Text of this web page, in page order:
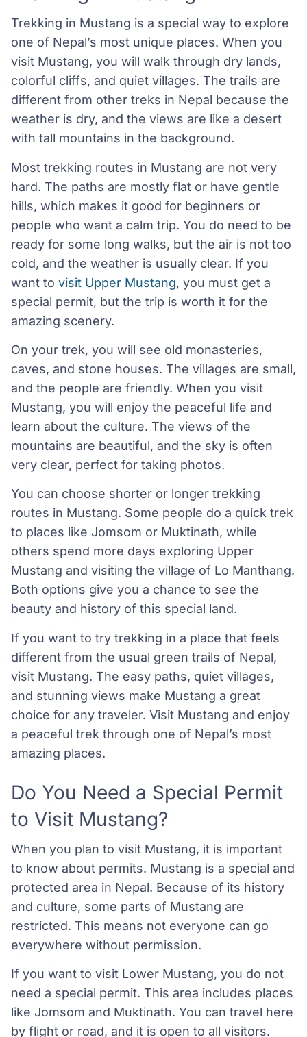
Trekking in Mustang is a special way to explore
one of Nepal’s most unique places. When you
visit Mustang, you will walk through dry lands,
colorful cliffs, and quiet villages. The trails are
different from other treks in Nepal because the
weather is dry, and the views are like a desert
with tall mountains in the background.
Most trekking routes in Mustang are not very
hard. The paths are mostly flat or have gentle
hills, which makes it good for beginners or
people who want a calm trip. You do need to be
ready for some long walks, but the air is not too
cold, and the weather is usually clear. If you
want to visit Upper Mustang, you must get a
special permit, but the trip is worth it for the
amazing scenery.
On your trek, you will see old monasteries,
caves, and stone houses. The villages are small,
and the people are friendly. When you visit
Mustang, you will enjoy the peaceful life and
learn about the culture. The views of the
mountains are beautiful, and the sky is often
very clear, perfect for taking photos.
You can choose shorter or longer trekking
routes in Mustang. Some people do a quick trek
to places like Jomsom or Muktinath, while
others spend more days exploring Upper
Mustang and visiting the village of Lo Manthang.
Both options give you a chance to see the
beauty and history of this special land.
If you want to try trekking in a place that feels
different from the usual green trails of Nepal,
visit Mustang. The easy paths, quiet villages,
and stunning views make Mustang a great
choice for any traveler. Visit Mustang and enjoy
a peaceful trek through one of Nepal’s most
amazing places.
Do You Need a Special Permit
to Visit Mustang?
When you plan to visit Mustang, it is important
to know about permits. Mustang is a special and
protected area in Nepal. Because of its history
and culture, some parts of Mustang are
restricted. This means not everyone can go
everywhere without permission.
If you want to visit Lower Mustang, you do not
need a special permit. This area includes places
like Jomsom and Muktinath. You can travel here
by flight or road, and it is open to all visitors.